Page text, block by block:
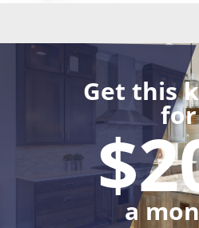
Get this
for
a